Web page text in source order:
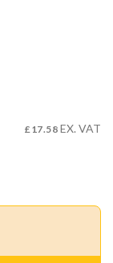
£17.58 EX. VAT